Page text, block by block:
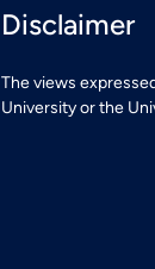
Disclaimer
The views
University or the